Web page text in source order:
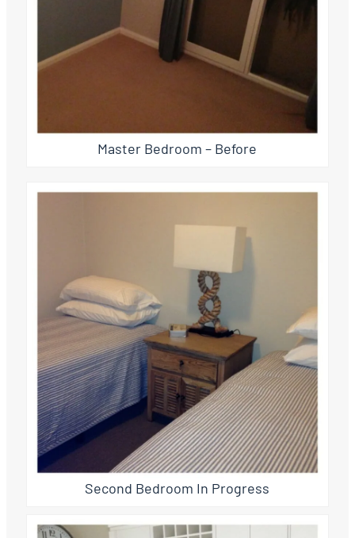
Master Bedroom – Before
Second Bedroom In Progress